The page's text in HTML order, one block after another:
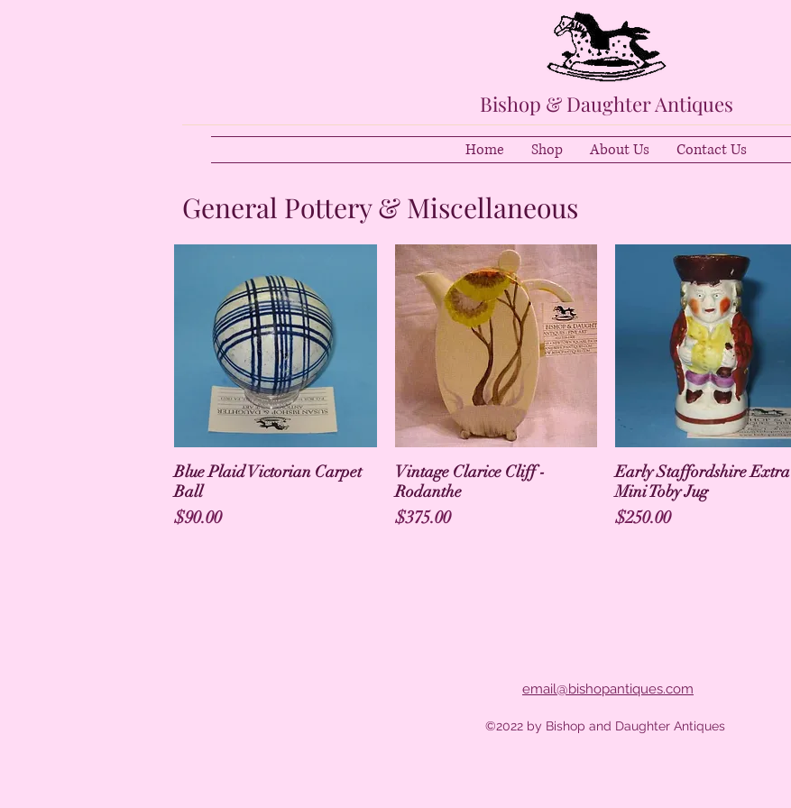
Bishop & Daughter Antiques
Home Shop About Us Contact Us
General Pottery & Miscellaneous
Blue Plaid Victorian Carpet
Ball
Price
$90.00
Vintage Clarice Cliff -
Rodanthe
Price
$375.00
Early Staffordshire Extra
Mini Toby Jug
Price
$250.00
email@bishopantiques.com
©2022 by Bishop and Daughter Antiques